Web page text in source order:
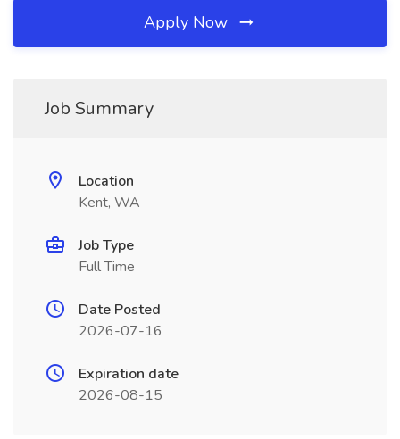
Apply Now
Job Summary
Location
Kent, WA
Job Type
Full Time
Date Posted
2026-07-16
Expiration date
2026-08-15